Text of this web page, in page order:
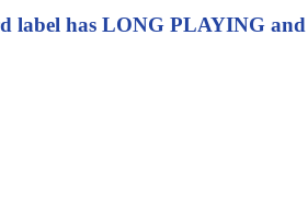
label has LONG PLAYING